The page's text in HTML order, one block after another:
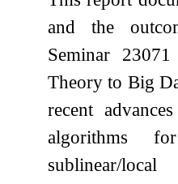
and the
Seminar
Theory to Big
recent
algorithms
sublinear/